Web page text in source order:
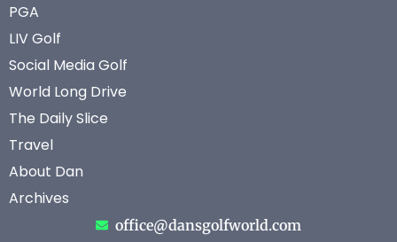
PGA
LIV Golf
Social Media Golf
World Long Drive
The Daily Slice
Travel
About Dan
Archives
office@dansgolfworld.com